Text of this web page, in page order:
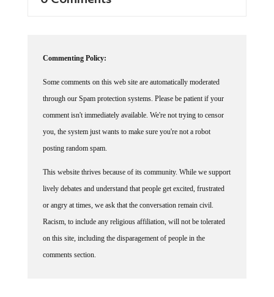
through our Spam protection systems. Please be patient if your
comment isn't immediately available. We're not trying to censor
you, the system just wants to make sure you're not a robot
posting random spam.
lively debates and understand that people get excited, frustrated
or angry at times, we ask that the conversation remain civil.
Racism, to include any religious affiliation, will not be tolerated
on this site, including the disparagement of people in the